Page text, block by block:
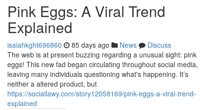
Pink Eggs: A Viral Trend
Explained
isaiahkght696860 85 days ago News
Discuss
The web is at present buzzing regarding a unusual sight: pink
eggs! This new fad began circulating throughout social media,
leaving many individuals questioning what's happening. It’s
neither a altered product, but
https://sociallawy.com/story12058169/pink-eggs-a-viral-trend-
explained